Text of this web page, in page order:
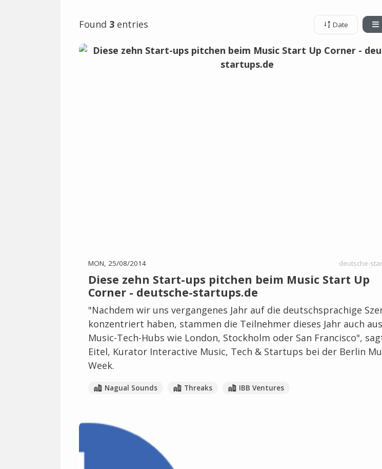
Found 3 entries Date
MON, 25/08/2014 deutsche-
Diese zehn Start-ups pitchen beim Music Start Up
Corner - deutsche-startups.de
"Nachdem wir uns vergangenes Jahr auf die deutschsprachige
konzentriert haben, stammen die Teilnehmer dieses Jahr auch aus
Music-Tech-Hubs wie London, Stockholm oder San Francisco",
Eitel, Kurator Interactive Music, Tech & Startups bei der Berlin
Week.
Nagual Sounds Threaks IBB Ventures